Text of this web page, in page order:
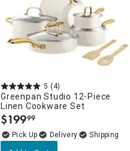
5 (4)
Greenpan Studio 12-Piece
Linen Cookware Set
$199.
99
Delivery